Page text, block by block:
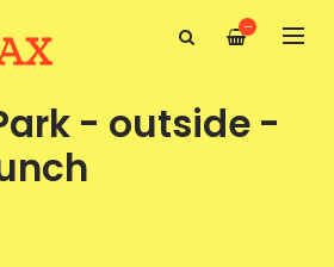
—
- outside -